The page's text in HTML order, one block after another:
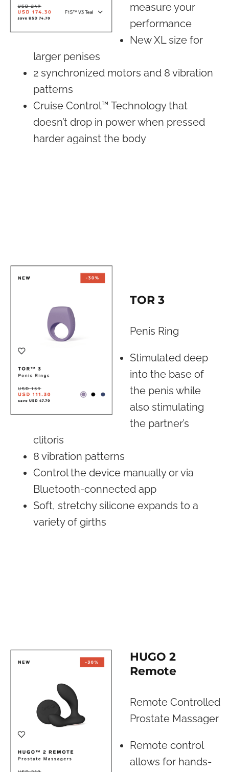
measure your
performance
New XL size for
larger penises
2 synchronized motors and 8 vibration
patterns
Cruise Control™ Technology that
doesn’t drop in power when pressed
harder against the body
TOR 3
Penis Ring
Stimulated deep
into the base of
the penis while
also stimulating
the partner’s
clitoris
8 vibration patterns
Control the device manually or via
Bluetooth-connected app
Soft, stretchy silicone expands to a
variety of girths
HUGO 2
Remote
Remote Controlled
Prostate Massager
Remote control
allows for hands-